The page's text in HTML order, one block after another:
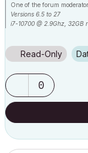
One of the forum
Versions 6.5 to 27
i7-10700 @ 2.9Ghz, 32GB
Read-Only
0